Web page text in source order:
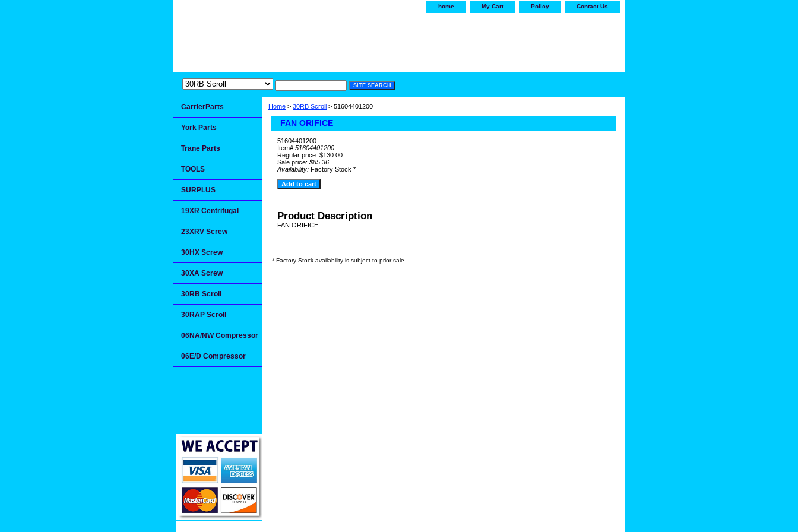
home My Cart Policy Contact Us
Home > 30RB Scroll > 51604401200
FAN ORIFICE
51604401200
Item# 51604401200
Regular price: $130.00
Sale price: $85.36
Availability: Factory Stock *
Product Description
FAN ORIFICE
* Factory Stock availability is subject to prior sale.
CarrierParts
York Parts
Trane Parts
TOOLS
SURPLUS
19XR Centrifugal
23XRV Screw
30HX Screw
30XA Screw
30RB Scroll
30RAP Scroll
06NA/NW Compressor
06E/D Compressor